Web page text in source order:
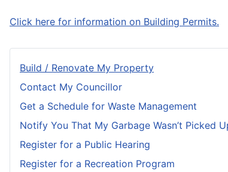
Build / Renovate My Property
Contact My Councillor
Get a Schedule for Waste Management
Notify You That My Garbage Wasn’t Picked
Register for a Public Hearing
Register for a Recreation Program
Click here for information on Building Permits.